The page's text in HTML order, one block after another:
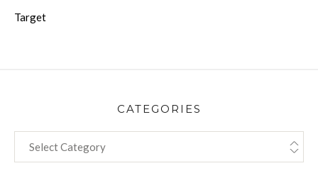
Target
CATEGORIES